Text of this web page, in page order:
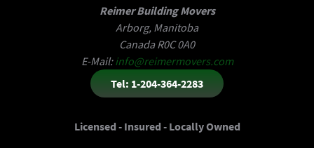
Reimer Building Movers
Arborg, Manitoba
Canada R0C 0A0
E-Mail:info@reimermovers.com
Tel: 1-204-364-2283
Licensed - Insured - Locally Owned